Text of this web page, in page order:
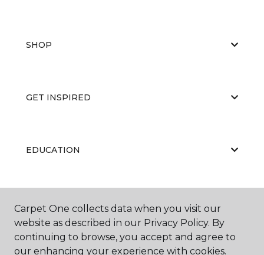
SHOP
GET INSPIRED
EDUCATION
ABOUT US
Carpet One collects data when you visit our
website as described in our Privacy Policy. By
continuing to browse, you accept and agree to
our enhancing your experience with cookies.